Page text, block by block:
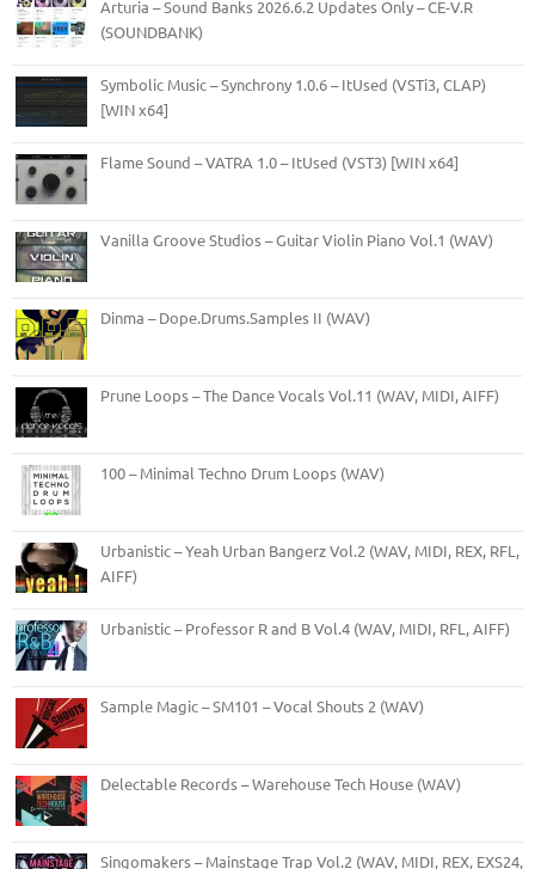
Arturia – Sound Banks 2026.6.2 Updates Only – CE-V.R
(SOUNDBANK)
Symbolic Music – Synchrony 1.0.6 – ItUsed (VSTi3, CLAP)
[WIN x64]
Flame Sound – VATRA 1.0 – ItUsed (VST3) [WIN x64]
Vanilla Groove Studios – Guitar Violin Piano Vol.1 (WAV)
Dinma – Dope.Drums.Samples II (WAV)
Prune Loops – The Dance Vocals Vol.11 (WAV, MIDI, AIFF)
100 – Minimal Techno Drum Loops (WAV)
Urbanistic – Yeah Urban Bangerz Vol.2 (WAV, MIDI, REX, RFL,
AIFF)
Urbanistic – Professor R and B Vol.4 (WAV, MIDI, RFL, AIFF)
Sample Magic – SM101 – Vocal Shouts 2 (WAV)
Delectable Records – Warehouse Tech House (WAV)
Singomakers – Mainstage Trap Vol.2 (WAV, MIDI, REX, EXS24,